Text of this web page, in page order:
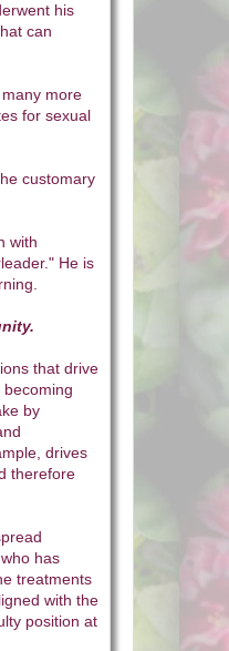
his
can
more
for sexual
customary
with
He is
that drive
by
drives
therefore
has
treatments
with the
position at